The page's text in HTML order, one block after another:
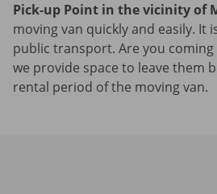
Pick-up Point in the vicinity of
moving van quickly and easily. It
public transport. Are you coming
we provide space to leave them
rental period of the moving van.